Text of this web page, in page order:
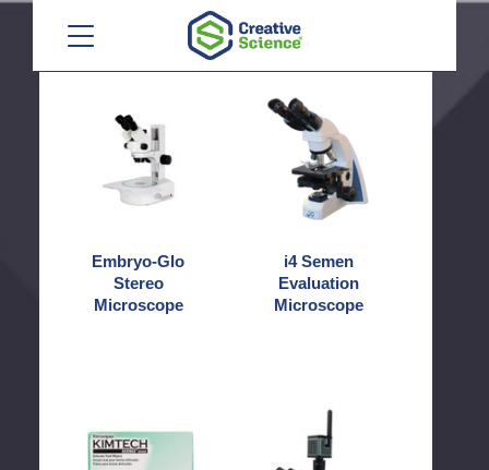
Stereo
Microscope
Embryo-Glo
Stereo
Microscope
Semen
Evaluation
Microscope
i4 Semen
Evaluation
Microscope
Wipes
MegaVID
WiFi
12MP